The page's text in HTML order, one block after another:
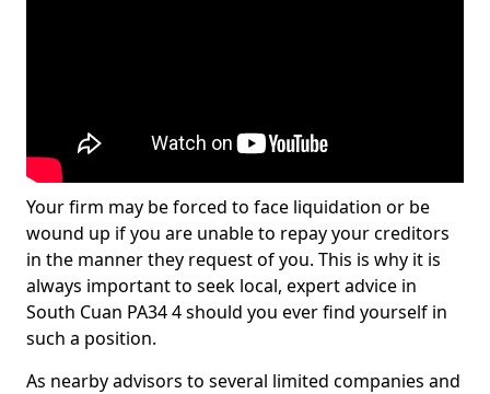
Your firm may be forced to face liquidation or be
wound up if you are unable to repay your creditors
in the manner they request of you. This is why it is
always important to seek local, expert advice in
South Cuan PA34 4 should you ever find yourself in
such a position.
As nearby advisors to several limited companies and